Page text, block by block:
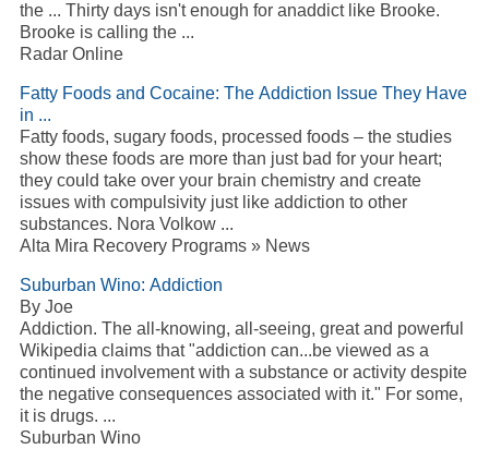
the ... Thirty days isn't enough for anaddict like Brooke.
Brooke is calling the ...
Radar Online
Fatty Foods and Cocaine: The Addiction Issue They Have
in ...
Fatty foods, sugary foods, processed foods – the studies
show these foods are more than just bad for your heart;
they could take over your brain chemistry and create
issues with compulsivity just like addiction to other
substances. Nora Volkow ...
Alta Mira Recovery Programs » News
Suburban Wino: Addiction
By Joe
Addiction. The all-knowing, all-seeing, great and powerful
Wikipedia claims that "addiction can...be viewed as a
continued involvement with a substance or activity despite
the negative consequences associated with it." For some,
it is drugs. ...
Suburban Wino